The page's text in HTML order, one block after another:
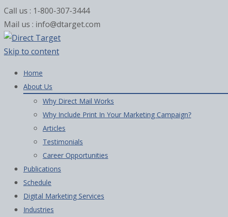
Call us : 1-800-307-3444
Mail us : info@dtarget.com
Skip to content
Home
About Us
Why Direct Mail Works
Why Include Print In Your Marketing Campaign?
Articles
Testimonials
Career Opportunities
Publications
Schedule
Digital Marketing Services
Industries